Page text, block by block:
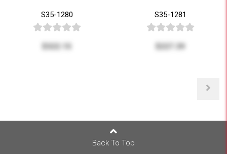
S35-1280
$322.15
S35-1281
$227.39
Back To Top